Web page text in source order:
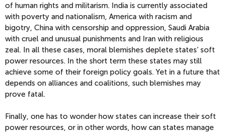
of human rights and militarism. India is currently associated
with poverty and nationalism, America with racism and
bigotry, China with censorship and oppression, Saudi Arabia
with cruel and unusual punishments and Iran with religious
zeal. In all these cases, moral blemishes deplete states’ soft
power resources. In the short term these states may still
achieve some of their foreign policy goals. Yet in a future that
depends on alliances and coalitions, such blemishes may
prove fatal.
Finally, one has to wonder how states can increase their soft
power resources, or in other words, how can states manage